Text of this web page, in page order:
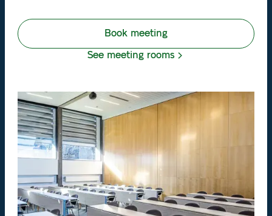
Book meeting
See meeting rooms